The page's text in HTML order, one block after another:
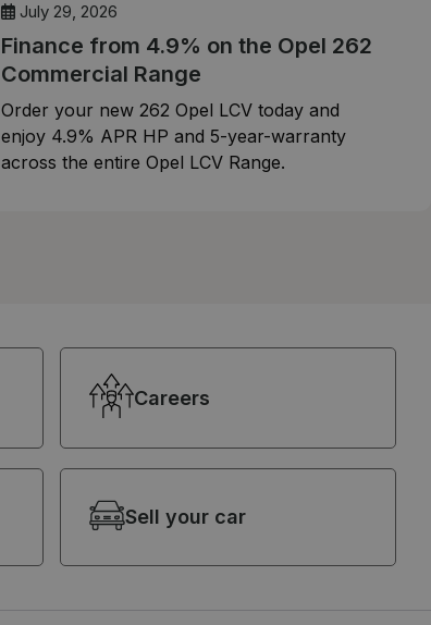
July 29, 2026
Finance from 4.9% on the Opel 262
Commercial Range
Order your new 262 Opel LCV today and
enjoy 4.9% APR HP and 5-year-warranty
across the entire Opel LCV Range.
Careers
Sell your car